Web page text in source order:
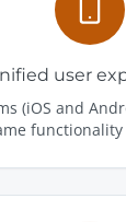
user
(iOS and